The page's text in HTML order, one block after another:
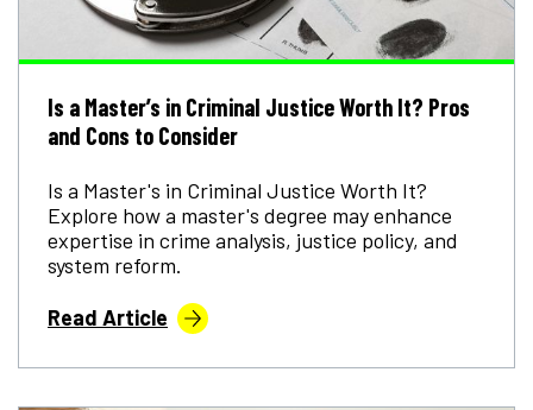
Is a Master’s in Criminal Justice Worth It? Pros
and Cons to Consider
Is a Master's in Criminal Justice Worth It?
Explore how a master's degree may enhance
expertise in crime analysis, justice policy, and
system reform.
Read Article